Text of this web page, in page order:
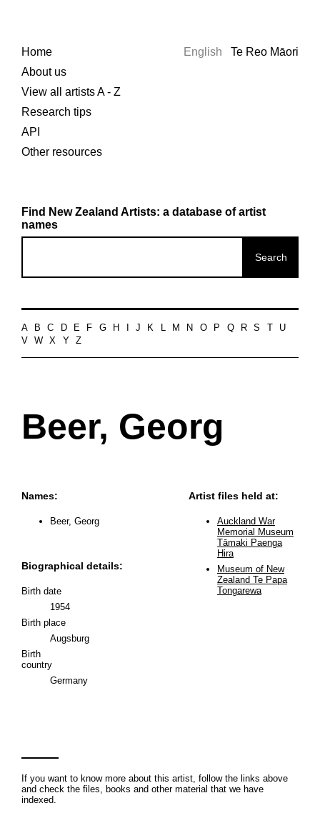
Home
About us
View all artists A - Z
Research tips
API
Other resources
English Te Reo Māori
Find New Zealand Artists: a database of artist
names
A B C D E F G H J K L M N O P Q R S
U
V
W X Y Z
Beer, Georg
Names:
Beer, Georg
Biographical details:
Birth date
1954
Birth place
Augsburg
Birth
country
Germany
Artist files held at:
Auckland War
Memorial Museum
Tāmaki Paenga
Hira
Museum of New
Zealand Te Papa
Tongarewa
If you want to know more about this artist, follow the links above
and check the files, books and other material that we have
indexed.